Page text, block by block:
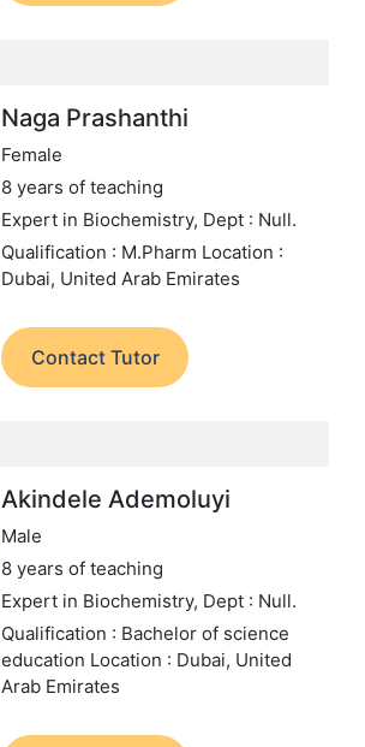
Naga Prashanthi
Female
8 years of teaching
Expert in Biochemistry, Dept : Null.
Qualification : M.Pharm Location :
Dubai, United Arab Emirates
Contact Tutor
Akindele Ademoluyi
Male
8 years of teaching
Expert in Biochemistry, Dept : Null.
Qualification : Bachelor of science
education Location : Dubai, United
Arab Emirates